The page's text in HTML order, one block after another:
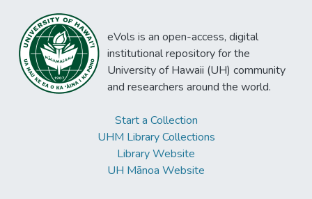
eVols is an open-access, digital
institutional repository for the
University of Hawaii (UH) community
and researchers around the world.
Start a Collection
UHM Library Collections
Library Website
UH Mānoa Website